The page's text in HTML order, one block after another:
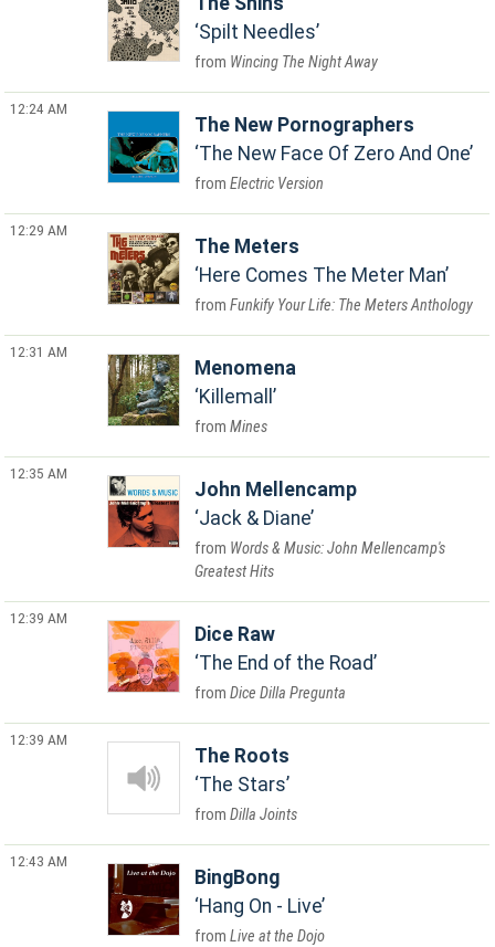
Spilt Needles
Wincing The Night Away
12:24 AM
The New Pornographers
The New Face Of Zero And One
Electric Version
12:29 AM
The Meters
Here Comes The Meter Man
Funkify Your Life: The Meters Anthology
12:31 AM
Menomena
Killemall
Mines
12:35 AM
John Mellencamp
Jack & Diane
Words & Music: John Mellencamp's
Greatest Hits
12:39 AM
Dice Raw
The End of the Road
Dice Dilla Pregunta
12:39 AM
The Roots
The Stars
Dilla Joints
12:43 AM
BingBong
Hang On - Live
Live at the Dojo